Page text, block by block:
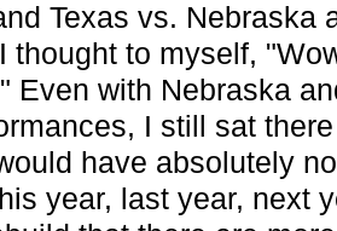
Texas vs. Nebraska
thought to myself,
Even with Nebraska
I still sat
have absolutely
year, last year, next